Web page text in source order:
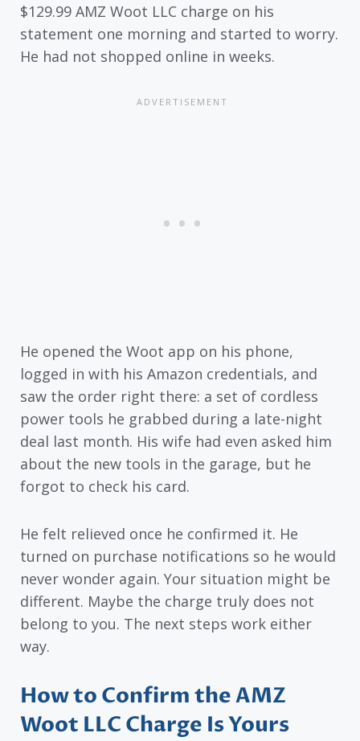
$129.99 AMZ Woot LLC charge on his
statement one morning and started to worry.
He had not shopped online in weeks.
He opened the Woot app on his phone,
logged in with his Amazon credentials, and
saw the order right there: a set of cordless
power tools he grabbed during a late-night
deal last month. His wife had even asked him
about the new tools in the garage, but he
forgot to check his card.
He felt relieved once he confirmed it. He
turned on purchase notifications so he would
never wonder again. Your situation might be
different. Maybe the charge truly does not
belong to you. The next steps work either
way.
How to Confirm the AMZ
Woot LLC Charge Is Yours